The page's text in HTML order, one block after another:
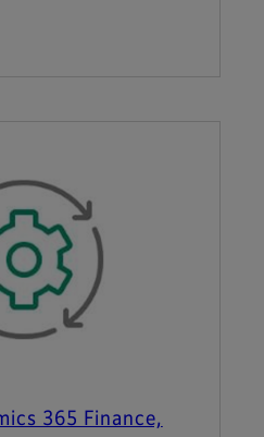
365 Finance,